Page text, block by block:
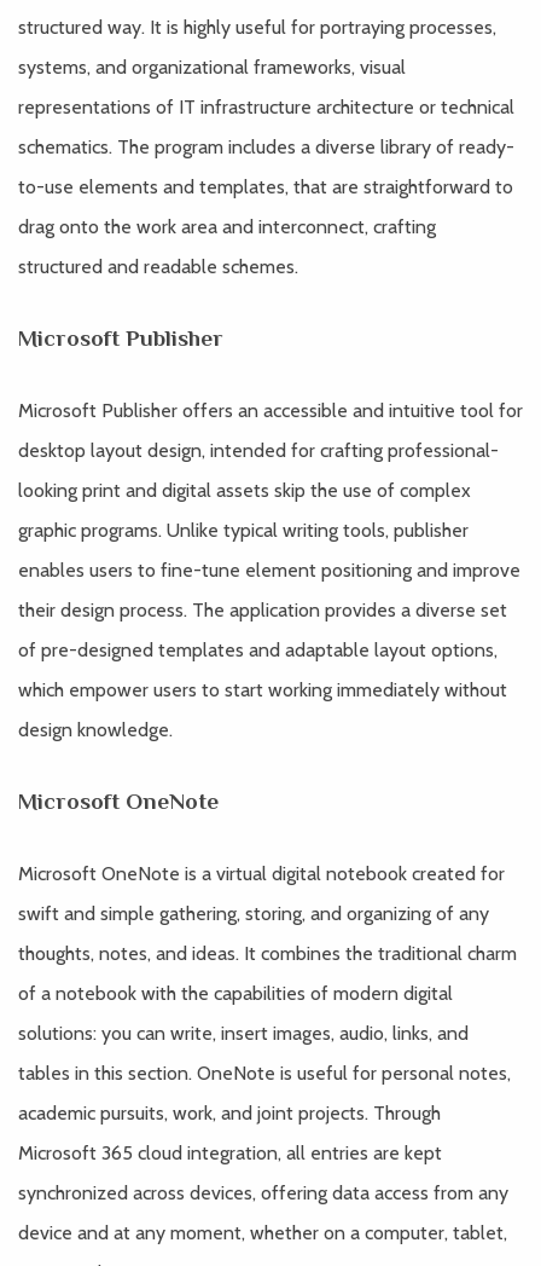
structured way. It is highly useful for portraying processes,
systems, and organizational frameworks, visual
representations of IT infrastructure architecture or technical
schematics. The program includes a diverse library of ready-
to-use elements and templates, that are straightforward to
drag onto the work area and interconnect, crafting
structured and readable schemes.
Microsoft Publisher
Microsoft Publisher offers an accessible and intuitive tool for
desktop layout design, intended for crafting professional-
looking print and digital assets skip the use of complex
graphic programs. Unlike typical writing tools, publisher
enables users to fine-tune element positioning and improve
their design process. The application provides a diverse set
of pre-designed templates and adaptable layout options,
which empower users to start working immediately without
design knowledge.
Microsoft OneNote
Microsoft OneNote is a virtual digital notebook created for
swift and simple gathering, storing, and organizing of any
thoughts, notes, and ideas. It combines the traditional charm
of a notebook with the capabilities of modern digital
solutions: you can write, insert images, audio, links, and
tables in this section. OneNote is useful for personal notes,
academic pursuits, work, and joint projects. Through
Microsoft 365 cloud integration, all entries are kept
synchronized across devices, offering data access from any
device and at any moment, whether on a computer, tablet,